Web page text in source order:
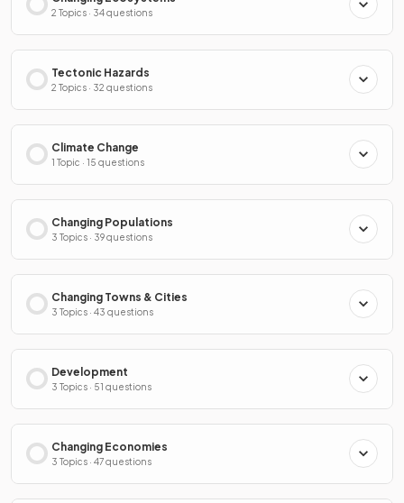
2 Topics · 34 questions
Tectonic Hazards
2 Topics · 32 questions
Climate Change
1 Topic · 15 questions
Changing Populations
3 Topics · 39 questions
Changing Towns & Cities
3 Topics · 43 questions
Development
3 Topics · 51 questions
Changing Economies
3 Topics · 47 questions